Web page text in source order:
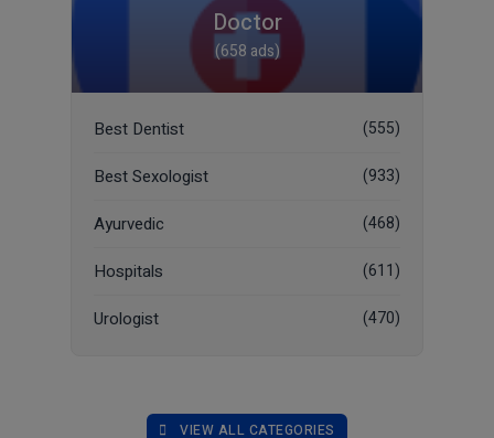
Doctor
(658 ads)
Best Dentist (555)
Best Sexologist (933)
Ayurvedic (468)
Hospitals (611)
Urologist (470)
VIEW ALL CATEGORIES